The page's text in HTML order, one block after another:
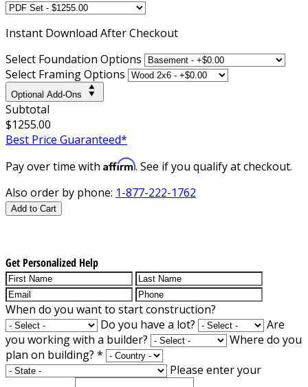
Instant Download After Checkout
Select Foundation Options
Select Framing Options
Optional Add-Ons
Subtotal
$1255.00
Best Price Guaranteed*
Pay over time with Affirm. See if you qualify at checkout.
Also order by phone: 1-877-222-1762
Add to Cart
Get Personalized Help
When do you want to start construction?
Do you have a lot?
Are
you working with a builder?
Where do you
plan on building? *
Please enter your